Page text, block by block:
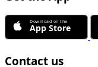
Contact us